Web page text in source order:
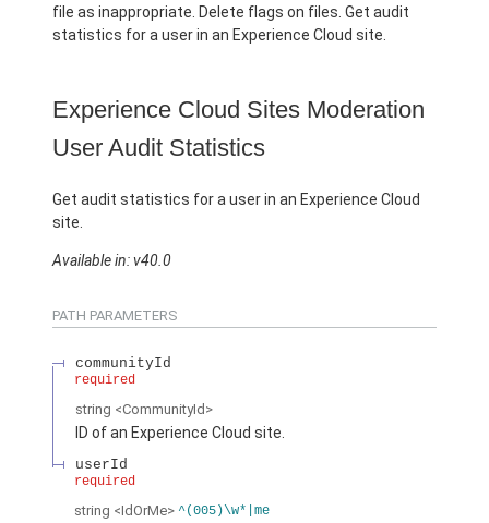
file as inappropriate. Delete flags on files. Get audit
statistics for a user in an Experience Cloud site.
Experience Cloud Sites Moderation
User Audit Statistics
Get audit statistics for a user in an Experience Cloud
site.
Available in: v40.0
PATH PARAMETERS
communityId
required
string <CommunityId>
ID of an Experience Cloud site.
userId
required
string <IdOrMe> ^(005)\w*|me